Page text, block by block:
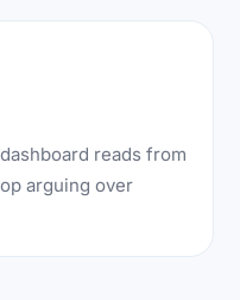
reads from
arguing over